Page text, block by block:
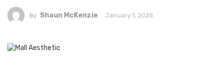
By Shaun McKenzie January 1, 2025